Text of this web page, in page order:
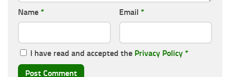
Name * Email *
I have read and accepted the Privacy Policy *